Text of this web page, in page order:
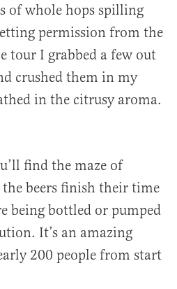
of whole hops spilling
permission from the
tour I grabbed a few out
crushed them in my
in the citrusy aroma.
find the maze of
the beers finish their time
being bottled or pumped
It’s an amazing
200 people from start